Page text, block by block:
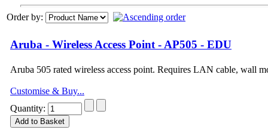
Order by:
Aruba - Wireless Access Point - AP505 - EDU
Aruba 505 rated wireless access point. Requires LAN cable, wall
Customise & Buy...
Quantity: